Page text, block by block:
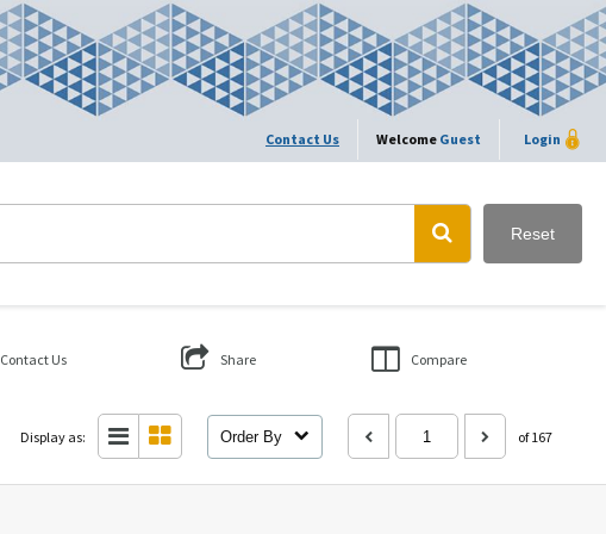
Contact Us Welcome Guest Login
Reset
Contact Us Share Compare
Display as: Order By of 167